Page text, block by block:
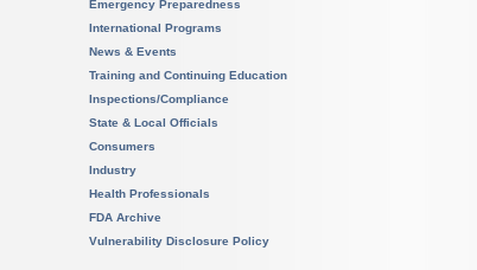
Emergency Preparedness
International Programs
News & Events
Training and Continuing Education
Inspections/Compliance
State & Local Officials
Consumers
Industry
Health Professionals
FDA Archive
Vulnerability Disclosure Policy